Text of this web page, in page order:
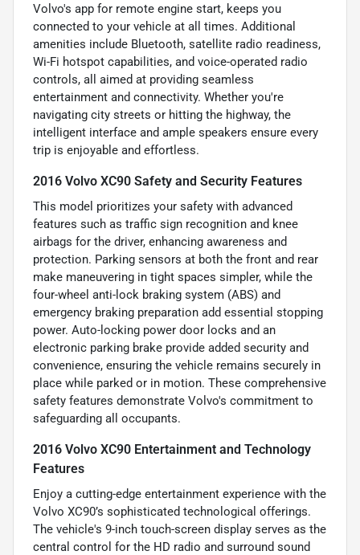
Volvo's app for remote engine start, keeps you
connected to your vehicle at all times. Additional
amenities include Bluetooth, satellite radio readiness,
Wi-Fi hotspot capabilities, and voice-operated radio
controls, all aimed at providing seamless
entertainment and connectivity. Whether you're
navigating city streets or hitting the highway, the
intelligent interface and ample speakers ensure every
trip is enjoyable and effortless.
2016 Volvo XC90 Safety and Security Features
This model prioritizes your safety with advanced
features such as traffic sign recognition and knee
airbags for the driver, enhancing awareness and
protection. Parking sensors at both the front and rear
make maneuvering in tight spaces simpler, while the
four-wheel anti-lock braking system (ABS) and
emergency braking preparation add essential stopping
power. Auto-locking power door locks and an
electronic parking brake provide added security and
convenience, ensuring the vehicle remains securely in
place while parked or in motion. These comprehensive
safety features demonstrate Volvo's commitment to
safeguarding all occupants.
2016 Volvo XC90 Entertainment and Technology
Features
Enjoy a cutting-edge entertainment experience with the
Volvo XC90’s sophisticated technological offerings.
The vehicle's 9-inch touch-screen display serves as the
central control for the HD radio and surround sound